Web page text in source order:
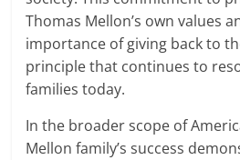
Thomas Mellon’s own values
importance of giving back to
principle that continues to
families today.
In the broader scope of
Mellon family’s success